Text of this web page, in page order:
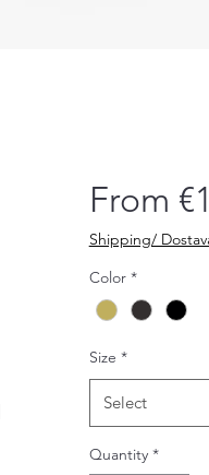
From
Shipping/
Color *
Size *
Select
Quantity *